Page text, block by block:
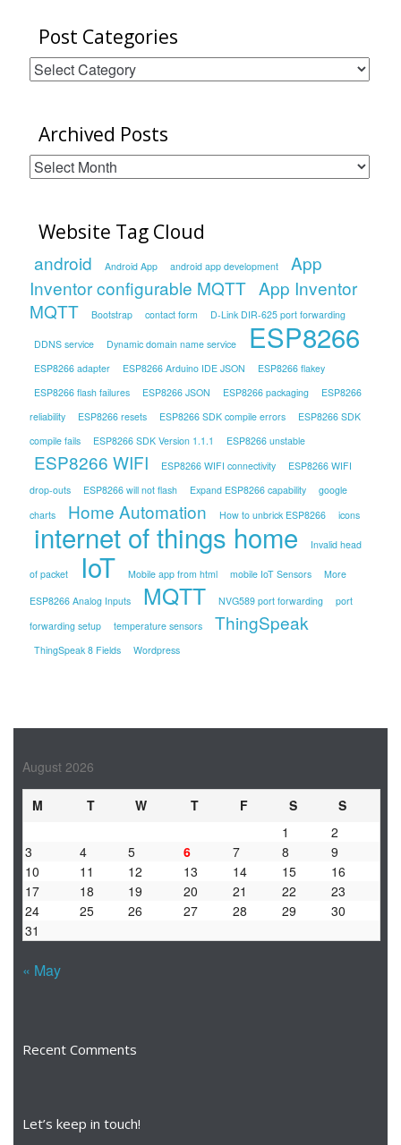
Post Categories
Post
Archived Posts
Archived
Website Tag Cloud
android Android App android app development
App
Inventor configurable MQTT App Inventor
MQTT
Bootstrap contact form D-Link DIR-625 port forwarding
DDNS service Dynamic domain name service ESP8266
ESP8266 adapter ESP8266 Arduino IDE JSON
ESP8266 flakey
ESP8266 flash failures
ESP8266 JSON ESP8266 packaging
ESP8266
reliability
ESP8266 resets ESP8266 SDK compile errors
ESP8266 SDK
compile fails
ESP8266 SDK Version 1.1.1 ESP8266 unstable
ESP8266 WIFI ESP8266 WIFI connectivity
ESP8266 WIFI
drop-outs
ESP8266 will not flash Expand ESP8266 capability
google
charts
Home Automation How to unbrick ESP8266 icons
internet of things home Invalid head
of packet IoT Mobile app from html mobile IoT Sensors
More
ESP8266 Analog Inputs
MQTT NVG589 port forwarding
port
forwarding setup
temperature sensors ThingSpeak
ThingSpeak 8 Fields Wordpress
August 2026
M T W T F S
S
1
2
3
4 5 6 7 8
9
10
11 12 13 14 15
16
17
18 19 20 21 22
23
24
25 26 27 28 29
30
31
« May
Recent Comments
Let’s keep in touch!